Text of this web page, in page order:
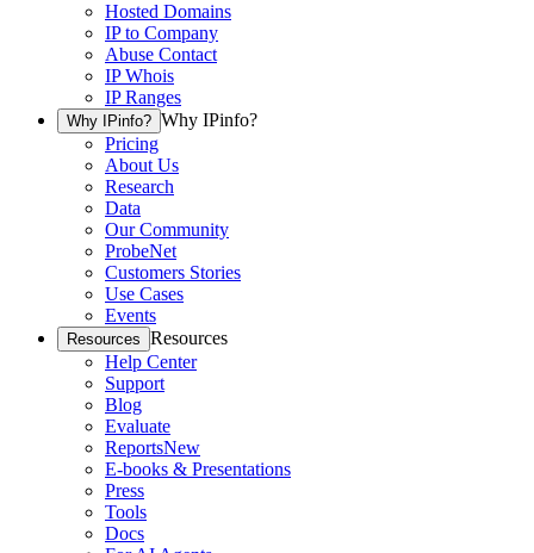
Hosted Domains
IP to Company
Abuse Contact
IP Whois
IP Ranges
Why IPinfo? Why IPinfo?
Pricing
About Us
Research
Data
Our Community
ProbeNet
Customers Stories
Use Cases
Events
Resources Resources
Help Center
Support
Blog
Evaluate
ReportsNew
E-books & Presentations
Press
Tools
Docs